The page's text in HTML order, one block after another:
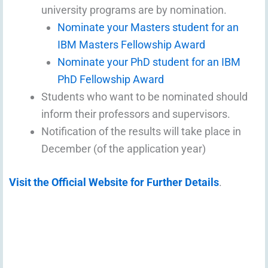
university programs are by nomination.
Nominate your Masters student for an
IBM Masters Fellowship Award
Nominate your PhD student for an IBM
PhD Fellowship Award
Students who want to be nominated should
inform their professors and supervisors.
Notification of the results will take place in
December (of the application year)
Visit the Official Website for Further Details.